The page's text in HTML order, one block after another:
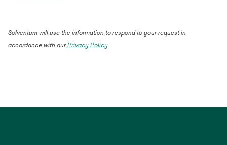
Solventum will use the information to respond to your request in
accordance with ourPrivacy Policy.